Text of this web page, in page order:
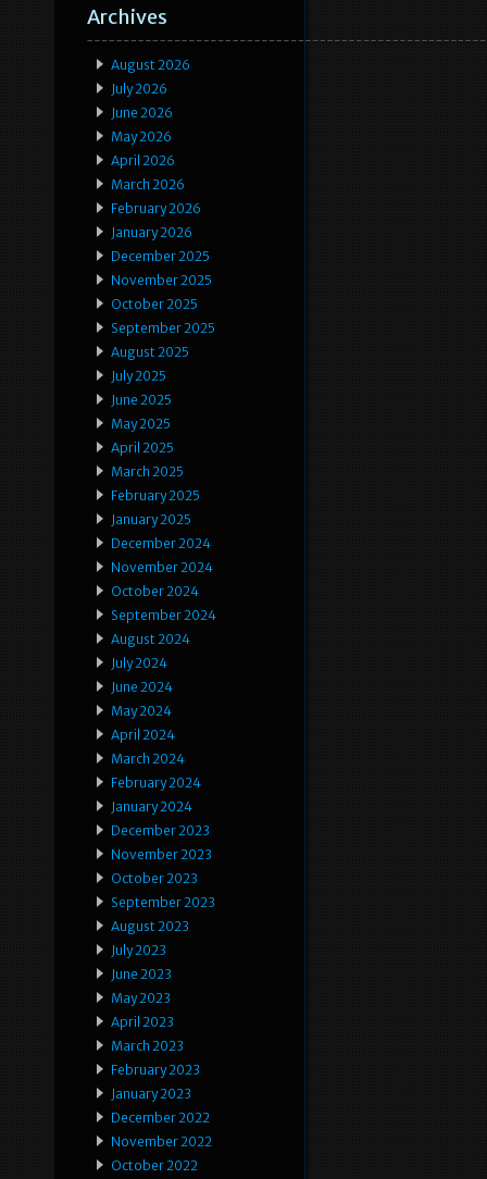
Archives
August 2026
July 2026
June 2026
May 2026
April 2026
March 2026
February 2026
January 2026
December 2025
November 2025
October 2025
September 2025
August 2025
July 2025
June 2025
May 2025
April 2025
March 2025
February 2025
January 2025
December 2024
November 2024
October 2024
September 2024
August 2024
July 2024
June 2024
May 2024
April 2024
March 2024
February 2024
January 2024
December 2023
November 2023
October 2023
September 2023
August 2023
July 2023
June 2023
May 2023
April 2023
March 2023
February 2023
January 2023
December 2022
November 2022
October 2022